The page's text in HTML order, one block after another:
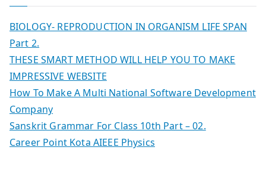
BIOLOGY- REPRODUCTION IN ORGANISM LIFE SPAN
Part 2.
THESE SMART METHOD WILL HELP YOU TO MAKE
IMPRESSIVE WEBSITE
How To Make A Multi National Software Development
Company
Sanskrit Grammar For Class 10th Part – 02.
Career Point Kota AIEEE Physics